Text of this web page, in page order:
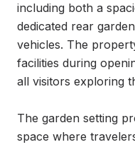
including both a
dedicated rear
vehicles. The
facilities during
all visitors exploring
The garden setting
space where